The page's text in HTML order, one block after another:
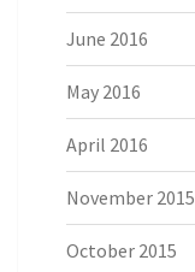
June 2016
May 2016
April 2016
November 2015
October 2015